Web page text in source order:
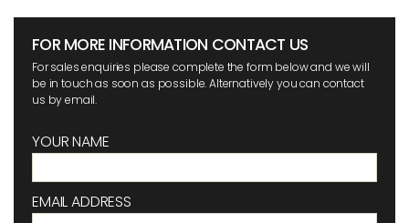
FOR MORE INFORMATION CONTACT US
For sales enquiries please complete the form below and we will
be in touch as soon as possible. Alternatively you can contact
us by email.
YOUR NAME
EMAIL ADDRESS